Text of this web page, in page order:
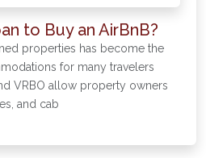
to Buy an AirBnB?
properties has become the
for many travelers
VRBO allow property owners
and cab